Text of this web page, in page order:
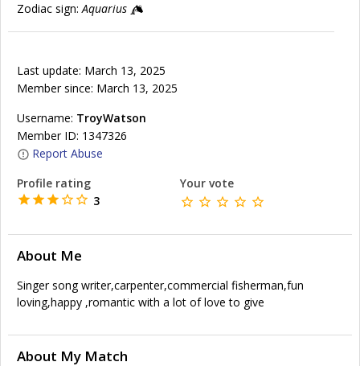
Zodiac sign: Aquarius
Last update: March 13, 2025
Member since: March 13, 2025
Username: TroyWatson
Member ID: 1347326
Report Abuse
Profile rating
3
Your vote
About Me
Singer song writer,carpenter,commercial fisherman,fun
loving,happy ,romantic with a lot of love to give
About My Match